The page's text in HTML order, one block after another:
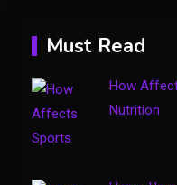
Must Read
How
Nutrition